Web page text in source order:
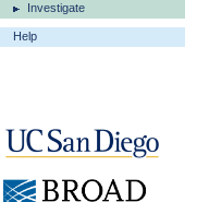
Investigate
Help